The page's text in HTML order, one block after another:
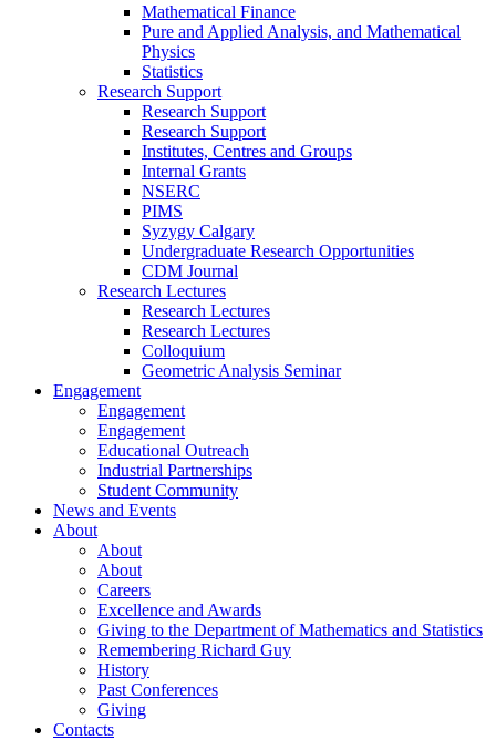
Mathematical Finance
Pure and Applied Analysis, and Mathematical
Physics
Statistics
Research Support
Research Support
Research Support
Institutes, Centres and Groups
Internal Grants
NSERC
PIMS
Syzygy Calgary
Undergraduate Research Opportunities
CDM Journal
Research Lectures
Research Lectures
Research Lectures
Colloquium
Geometric Analysis Seminar
Engagement
Engagement
Engagement
Educational Outreach
Industrial Partnerships
Student Community
News and Events
About
About
About
Careers
Excellence and Awards
Giving to the Department of Mathematics and Statistics
Remembering Richard Guy
History
Past Conferences
Giving
Contacts